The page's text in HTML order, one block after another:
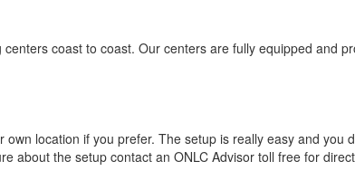
coast to coast. Our centers are fully equipped and
location if you prefer. The setup is really easy and you
about the setup contact an ONLC Advisor toll free for